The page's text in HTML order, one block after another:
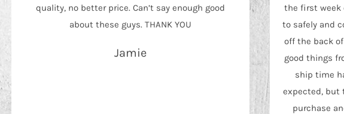
quality, no better price. Can’t say enough good
about these guys. THANK YOU
Jamie
the first week
to safely and
off the back
good things
ship time
expected, but
purchase